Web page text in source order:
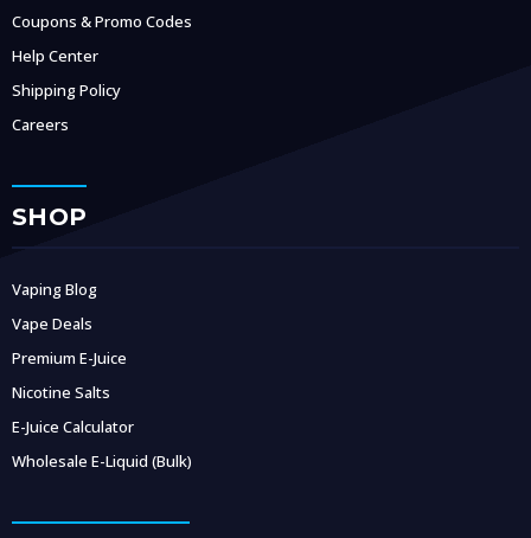
Coupons & Promo Codes
Help Center
Shipping Policy
Careers
SHOP
Vaping Blog
Vape Deals
Premium E-Juice
Nicotine Salts
E-Juice Calculator
Wholesale E-Liquid (Bulk)